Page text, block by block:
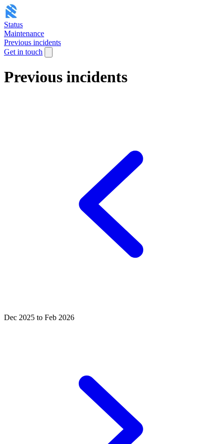
Status
Maintenance
Previous incidents
Get in touch
Previous incidents
Dec 2025 to Feb 2026